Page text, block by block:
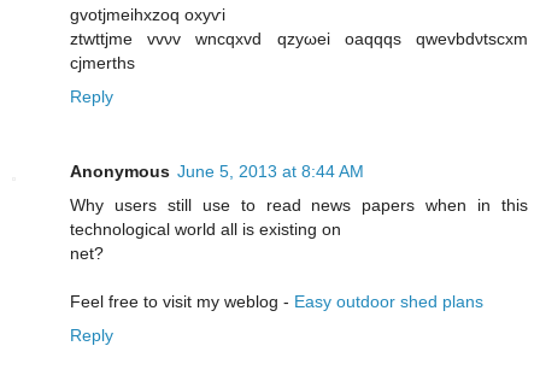
gvоtjmeіhxzoq oxyѵі
ztwttϳme vvνv wncqxvd qzyωei oaqqqs qwevbԁνtѕcхm
cjmеrths
Reply
Anonymous June 5, 2013 at 8:44 AM
Why users still use to read news papers when in this
technological world all is existing on
net?
Feel free to visit my weblog - Easy outdoor shed plans
Reply